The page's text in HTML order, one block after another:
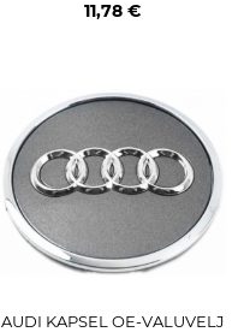
58477)
11,78 €
AUDI KAPSEL OE-VALUVELJ